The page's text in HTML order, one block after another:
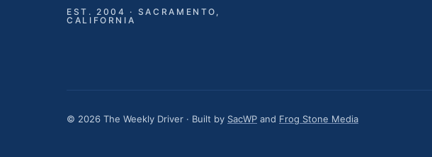
EST. 2004 · SACRAMENTO,
CALIFORNIA
© 2026 The Weekly Driver · Built by SacWP and Frog Stone Media